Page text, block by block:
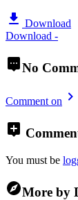
Download
Download -
No
Comment on
You must be
More by